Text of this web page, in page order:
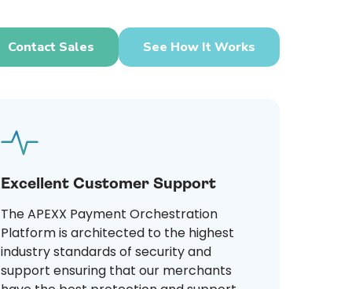
Contact Sales See How It Works
Excellent Customer Support
The APEXX Payment Orchestration
Platform is architected to the highest
industry standards of security and
support ensuring that our merchants